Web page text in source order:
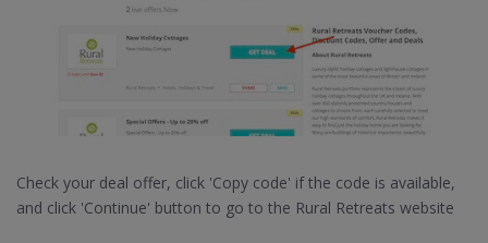
Check your deal offer, click 'Copy code' if the code is available,
and click 'Continue' button to go to the Rural Retreats website